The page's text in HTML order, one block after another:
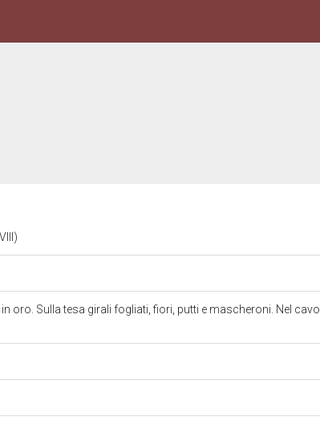
oro. Sulla tesa girali fogliati, fiori, putti e mascheroni. Nel cavo